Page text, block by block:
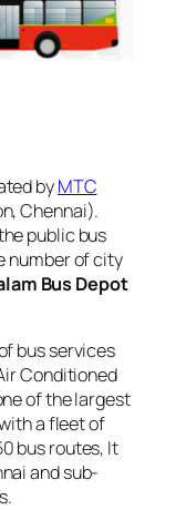
byMTC
Chennai).
public bus
number of city
Bus Depot
bus services
Conditioned
of the largest
a fleet of
bus routes, It
and sub-